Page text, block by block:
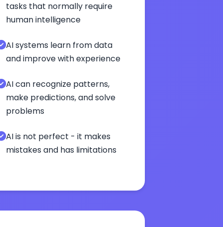
tasks that normally require
human intelligence
AI systems learn from data
and improve with experience
AI can recognize patterns,
make predictions, and solve
problems
AI is not perfect - it makes
mistakes and has limitations